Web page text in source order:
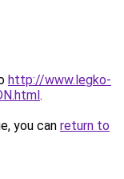
http://www.legko-
.
you can return to